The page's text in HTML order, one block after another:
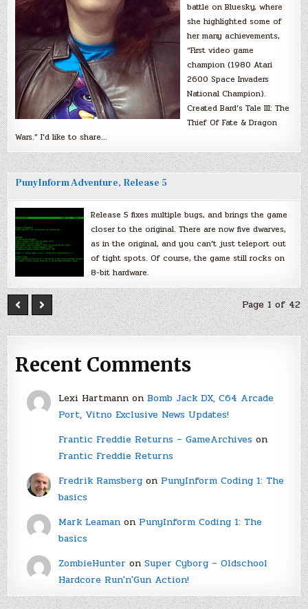
battle on Bluesky, where
she highlighted some of
her many achievements,
“First video game
champion (1980 Atari
2600 Space Invaders
National Champion).
Created Bard’s Tale III: The
Thief Of Fate & Dragon
Wars.” I’d like to share…
PunyInform Adventure, Release 5
Release 5 fixes multiple bugs, and brings the game
closer to the original. There are now five dwarves,
as in the original, and you can’t just teleport out
of tight spots. Of course, the game still rocks on
8-bit hardware.
Page 1 of 42
Recent Comments
Lexi Hartmannon Bomb Jack DX, C64 Arcade
Port, Vitno Exclusive News Updates!
Frantic Freddie Returns – GameArchiveson
Frantic Freddie Returns
Fredrik Ramsbergon PunyInform Coding 1: The
basics
Mark Leamanon PunyInform Coding 1: The
basics
ZombieHunter on Super Cyborg – Oldschool
Hardcore Run'n'Gun Action!